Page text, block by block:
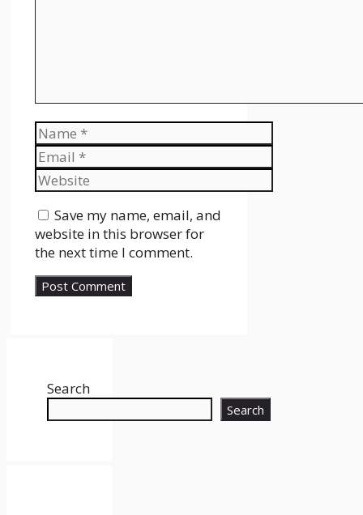
Name
Email
Website
Save my name, email, and
website in this browser for
the next time I comment.
Search
Search